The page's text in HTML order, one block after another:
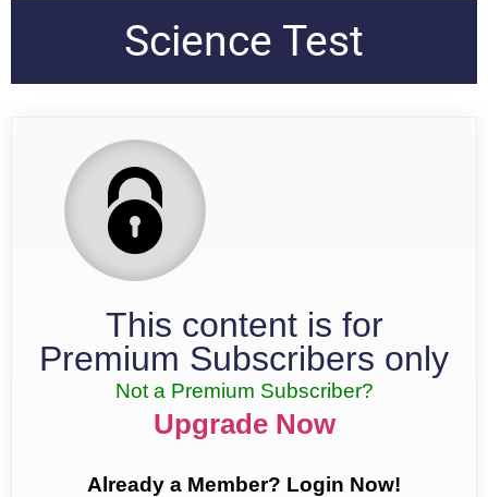
Science Test
This content is for
Premium Subscribers only
Not a Premium Subscriber?
Upgrade Now
Already a Member? Login Now!